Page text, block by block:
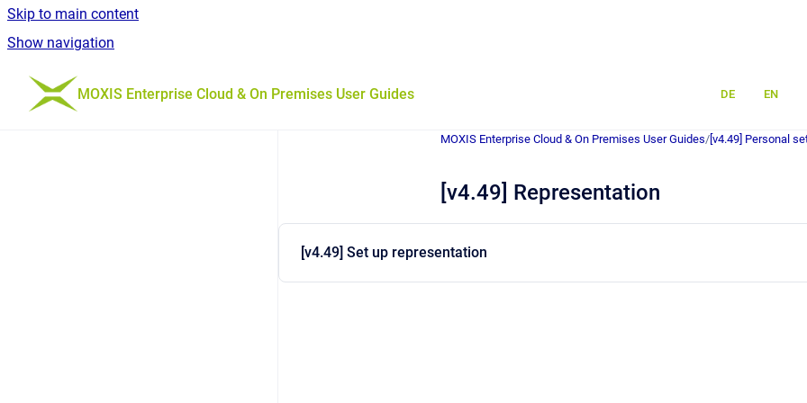
Skip to main content
Show navigation
Go to homepage
MOXIS Enterprise Cloud & On Premises User Guides DE EN
MOXIS Enterprise Cloud & On Premises User Guides/ [v4.49] Personal
[v4.49] Representation
[v4.49] Set up representation